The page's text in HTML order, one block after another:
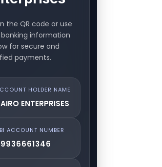
the QR code or use
information
for secure and
payments.
HOLDER NAME
ENTERPRISES
ACCOUNT NUMBER